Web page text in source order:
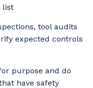
list
tool audits
expected controls
purpose and do
have safety